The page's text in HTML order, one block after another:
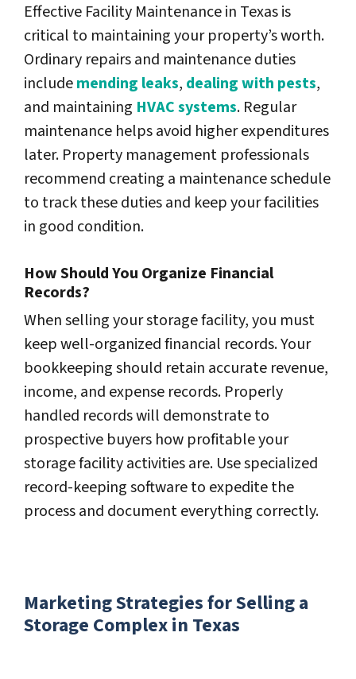
Effective Facility Maintenancein Texas is
critical to maintaining your property’s worth.
Ordinary repairs and maintenance duties
includemending leaks, dealing with pests,
and maintaining HVAC systems. Regular
maintenance helpsavoid higher expenditures
later. Property management professionals
recommend creating a maintenance schedule
to track these duties and keep your facilities
in good condition.
How Should You Organize Financial
Records?
When selling your storage facility, you must
keep well-organized financial records. Your
bookkeeping should retain accurate revenue,
income, and expense records. Properly
handled records will demonstrate to
prospective buyers how profitable your
storage facility activities are. Use specialized
record-keeping software to expedite the
process and document everything correctly.
Marketing Strategies for Selling a
Storage Complex in Texas